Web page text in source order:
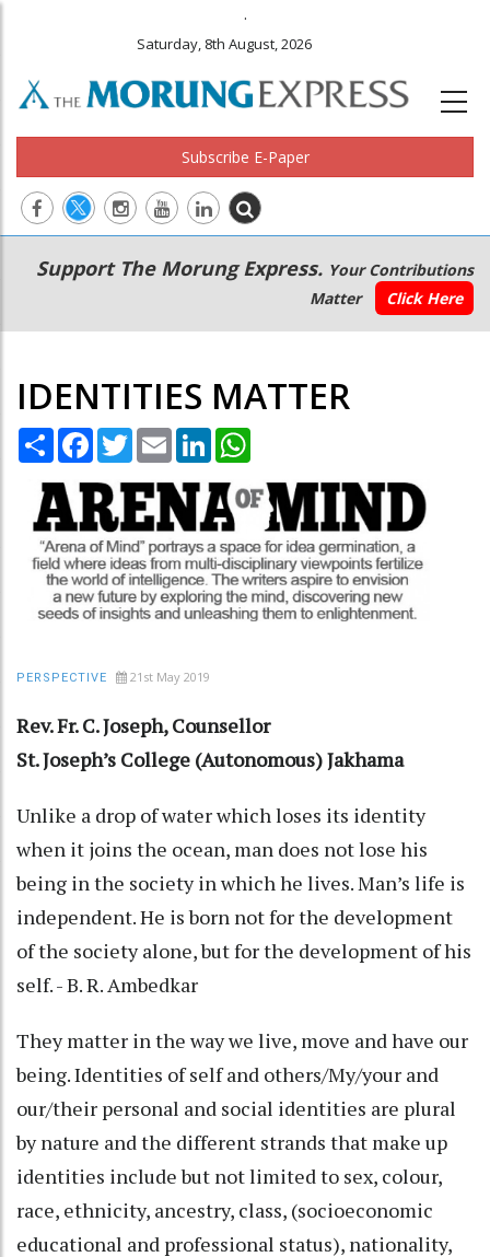
.
Saturday, 8th August, 2026
Subscribe E-Paper
Main
navigation
Secondary
Menu
Support The Morung Express. Your Contributions
Matter
Click Here
IDENTITIES MATTER
Share Facebook
TwitterEmail LinkedIn
PERSPECTIVE 21st May 2019
Rev. Fr. C. Joseph, Counsellor
St. Joseph’s College (Autonomous) Jakhama
Unlike a drop of water which loses its identity
when it joins the ocean, man does not lose his
being in the society in which he lives. Man’s life is
independent. He is born not for the development
of the society alone, but for the development of his
self. - B. R. Ambedkar
They matter in the way we live, move and have our
being. Identities of self and others/My/your and
our/their personal and social identities are plural
by nature and the different strands that make up
identities include but not limited to sex, colour,
race, ethnicity, ancestry, class, (socioeconomic
educational and professional status), nationality,